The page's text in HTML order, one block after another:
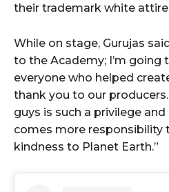
their trademark white
While on stage, Gurujas
to the Academy; I’m going
everyone who helped
thank you to our
guys is such a privilege
comes more responsibility
kindness to Planet Earth.”